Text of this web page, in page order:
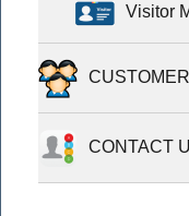
Visitor
CUSTOMER
CONTACT